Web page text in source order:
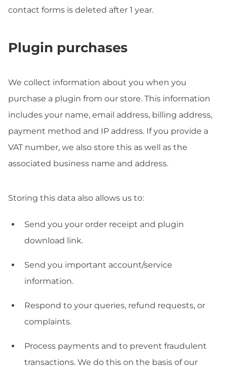
contact forms is deleted after 1 year.
Plugin purchases
We collect information about you when you
purchase a plugin from our store. This information
includes your name, email address, billing address,
payment method and IP address. If you provide a
VAT number, we also store this as well as the
associated business name and address.
Storing this data also allows us to:
Send you your order receipt and plugin
download link.
Send you important account/service
information.
Respond to your queries, refund requests, or
complaints.
Process payments and to prevent fraudulent
transactions. We do this on the basis of our